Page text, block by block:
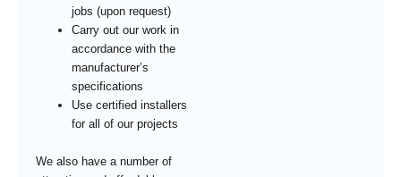
jobs (upon request)
Carry out our work in
accordance with the
manufacturer’s
specifications
Use certified installers
for all of our projects
We also have a number of